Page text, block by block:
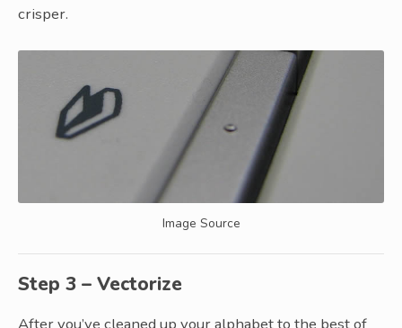
crisper.
Image Source
Step 3 – Vectorize
After you’ve cleaned up your alphabet to the best of